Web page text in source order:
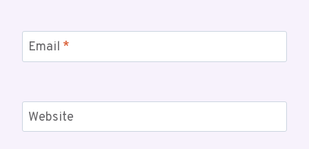
Email *
Website